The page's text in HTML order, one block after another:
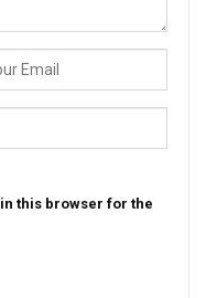
this browser for the